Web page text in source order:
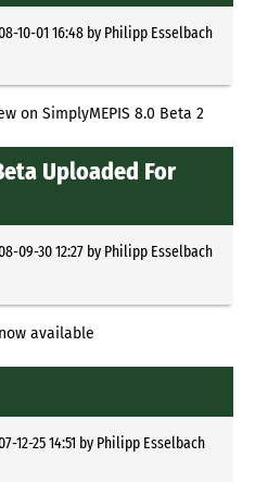
10-01 16:48by Philipp Esselbach
on SimplyMEPIS 8.0 Beta 2
Uploaded For
09-30 12:27by Philipp Esselbach
available
12-25 14:51 by Philipp Esselbach